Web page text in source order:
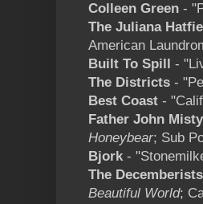
Colleen Green -
The Juliana
American
Built To Spill -
The Districts -
Best Coast -
Father John Misty
Honeybear; Sub
Bjork-
The Decemberists
Beautiful World;